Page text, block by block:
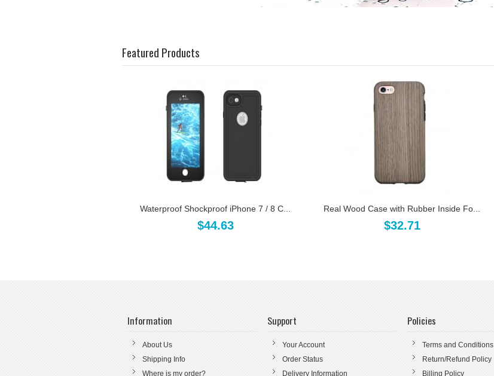
Featured Products
Waterproof Shockproof iPhone 7 / 8 C...
$44.63
Real Wood Case with Rubber Inside Fo...
$32.71
Information
About Us
Shipping Info
Where is my order?
Support
Your Account
Order Status
Delivery Information
Policies
Terms and Conditions
Return/Refund Policy
Billing Policy